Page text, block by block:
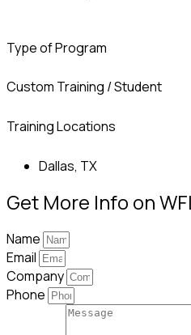
Type of Program
Custom Training / Student
Training Locations
Dallas, TX
Get More Info on
Name
Email
Company
Phone